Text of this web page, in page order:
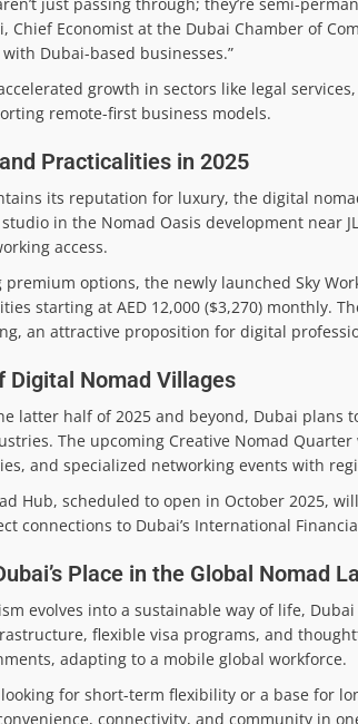
just passing through; they’re semi-
Chief Economist at the Dubai Chamber of
Dubai-based businesses.”
growth in sectors like legal
remote-first business models.
Practicalities in 2025
its reputation for luxury, the digital
in the Nomad Oasis development near
access.
premium options, the newly launched Sky
starting at AED 12,000 ($3,270) monthly.
an attractive proposition for digital
Digital Nomad Villages
latter half of 2025 and beyond, Dubai
The upcoming Creative Nomad
and specialized networking events with
Hub, scheduled to open in October 2025,
connections to Dubai’s International
Place in the Global Nomad
evolves into a sustainable way of life,
flexible visa programs, and
adapting to a mobile global workforce.
for short-term flexibility or a base for
connectivity, and community in